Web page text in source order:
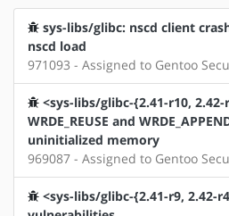
sys-libs/glibc: nscd client
nscd load
971093 - Assigned to Gentoo
<sys-libs/glibc-{2.41-r10,
WRDE_REUSE and
uninitialized memory
969087 - Assigned to Gentoo
<sys-libs/glibc-{2.41-r9, 2.42-